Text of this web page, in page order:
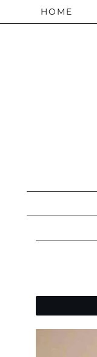
HOME